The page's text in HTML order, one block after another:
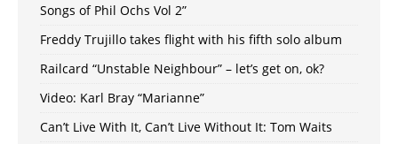
Songs of Phil Ochs Vol 2”
Freddy Trujillo takes flight with his fifth solo album
Railcard “Unstable Neighbour” – let’s get on, ok?
Video: Karl Bray “Marianne”
Can’t Live With It, Can’t Live Without It: Tom Waits